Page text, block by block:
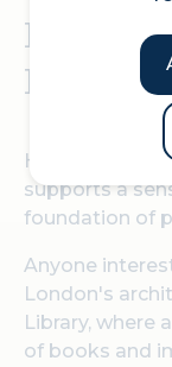
Historic places
supports a
foundation of
Anyone
London's
Library, where
of books and